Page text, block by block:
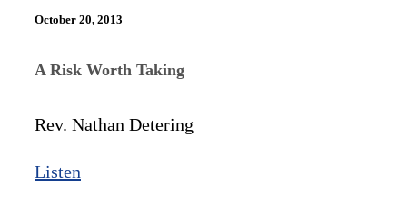
October 20, 2013
A Risk Worth Taking
Rev. Nathan Detering
Listen